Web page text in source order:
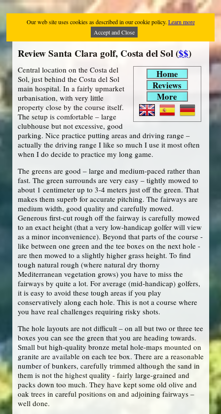
Our web site uses cookies as described in our cookie policy. Learn more
Accept and Close
Review Santa Clara golf, Costa del Sol ($$)
Home
Reviews
More
Central location on the Costa del
Sol, just behind the Costa del Sol
main hospital. In a fairly upmarket
urbanisation, with very little
property close by the course itself.
The setup is comfortable – large
clubhouse but not excessive, good
parking. Nice practice putting areas and driving range –
actually the driving range I like so much I use it most often
when I do decide to practice my long game.
The greens are good – large and medium-paced rather than
fast. The green surrounds are very easy – tightly mowed to
about 1 centimeter up to 3-4 meters just off the green. That
makes them superb for accurate pitching. The fairways are
medium width, good quality and carefully mowed.
Generous first-cut rough off the fairway is carefully mowed
to an exact height (that a very low-handicap golfer will view
as a minor inconvenience). Beyond that parts of the course -
like between one green and the tee boxes on the next hole -
are then mowed to a slightly higher grass height. To find
tough natural rough (where natural dry thorny
Mediterranean vegetation grows) you have to miss the
fairways by quite a lot. For average (mid-handicap) golfers,
it is easy to avoid these tough areas if you play
conservatively along each hole. This is not a course where
you have real challenges requiring risky shots.
The hole layouts are not difficult – on all but two or three tee
boxes you can see the green that you are heading towards.
Small but high-quality bronze metal hole-maps mounted on
granite are available on each tee box. There are a reasonable
number of bunkers, carefully trimmed although the sand in
them is not the highest quality - fairly large-grained and
packs down too much. They have kept some old olive and
oak trees in careful positions on and adjoining fairways –
well done.